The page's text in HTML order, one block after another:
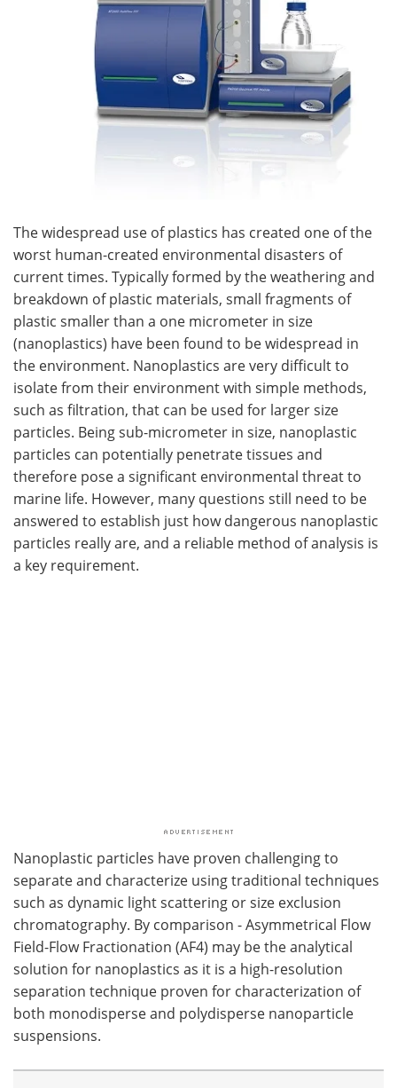
The widespread use of plastics has created one of the
worst human-created environmental disasters of
current times. Typically formed by the weathering and
breakdown of plastic materials, small fragments of
plastic smaller than a one micrometer in size
(nanoplastics) have been found to be widespread in
the environment. Nanoplastics are very difficult to
isolate from their environment with simple methods,
such as filtration, that can be used for larger size
particles. Being sub-micrometer in size, nanoplastic
particles can potentially penetrate tissues and
therefore pose a significant environmental threat to
marine life. However, many questions still need to be
answered to establish just how dangerous nanoplastic
particles really are, and a reliable method of analysis is
a key requirement.
Nanoplastic particles have proven challenging to
separate and characterize using traditional techniques
such as dynamic light scattering or size exclusion
chromatography. By comparison - Asymmetrical Flow
Field-Flow Fractionation (AF4) may be the analytical
solution for nanoplastics as it is a high-resolution
separation technique proven for characterization of
both monodisperse and polydisperse nanoparticle
suspensions.